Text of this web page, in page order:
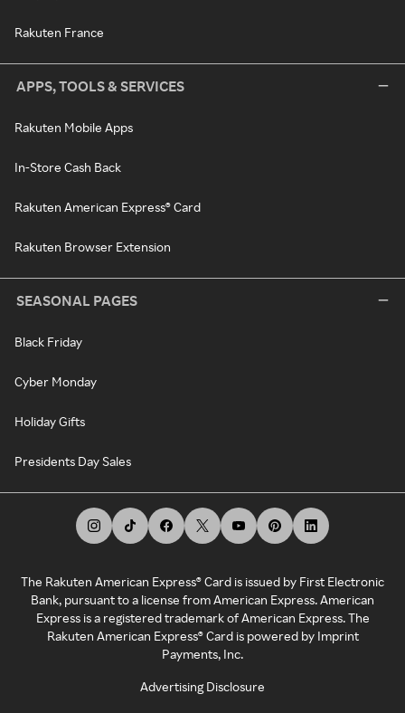
Rakuten France
APPS, TOOLS & SERVICES
Rakuten Mobile Apps
In-Store Cash Back
Rakuten American Express® Card
Rakuten Browser Extension
SEASONAL PAGES
Black Friday
Cyber Monday
Holiday Gifts
Presidents Day Sales
The Rakuten American Express® Card is issued by First Electronic
Bank, pursuant to a license from American Express. American
Express is a registered trademark of American Express. The
Rakuten American Express® Card is powered by Imprint
Payments, Inc.
Advertising Disclosure